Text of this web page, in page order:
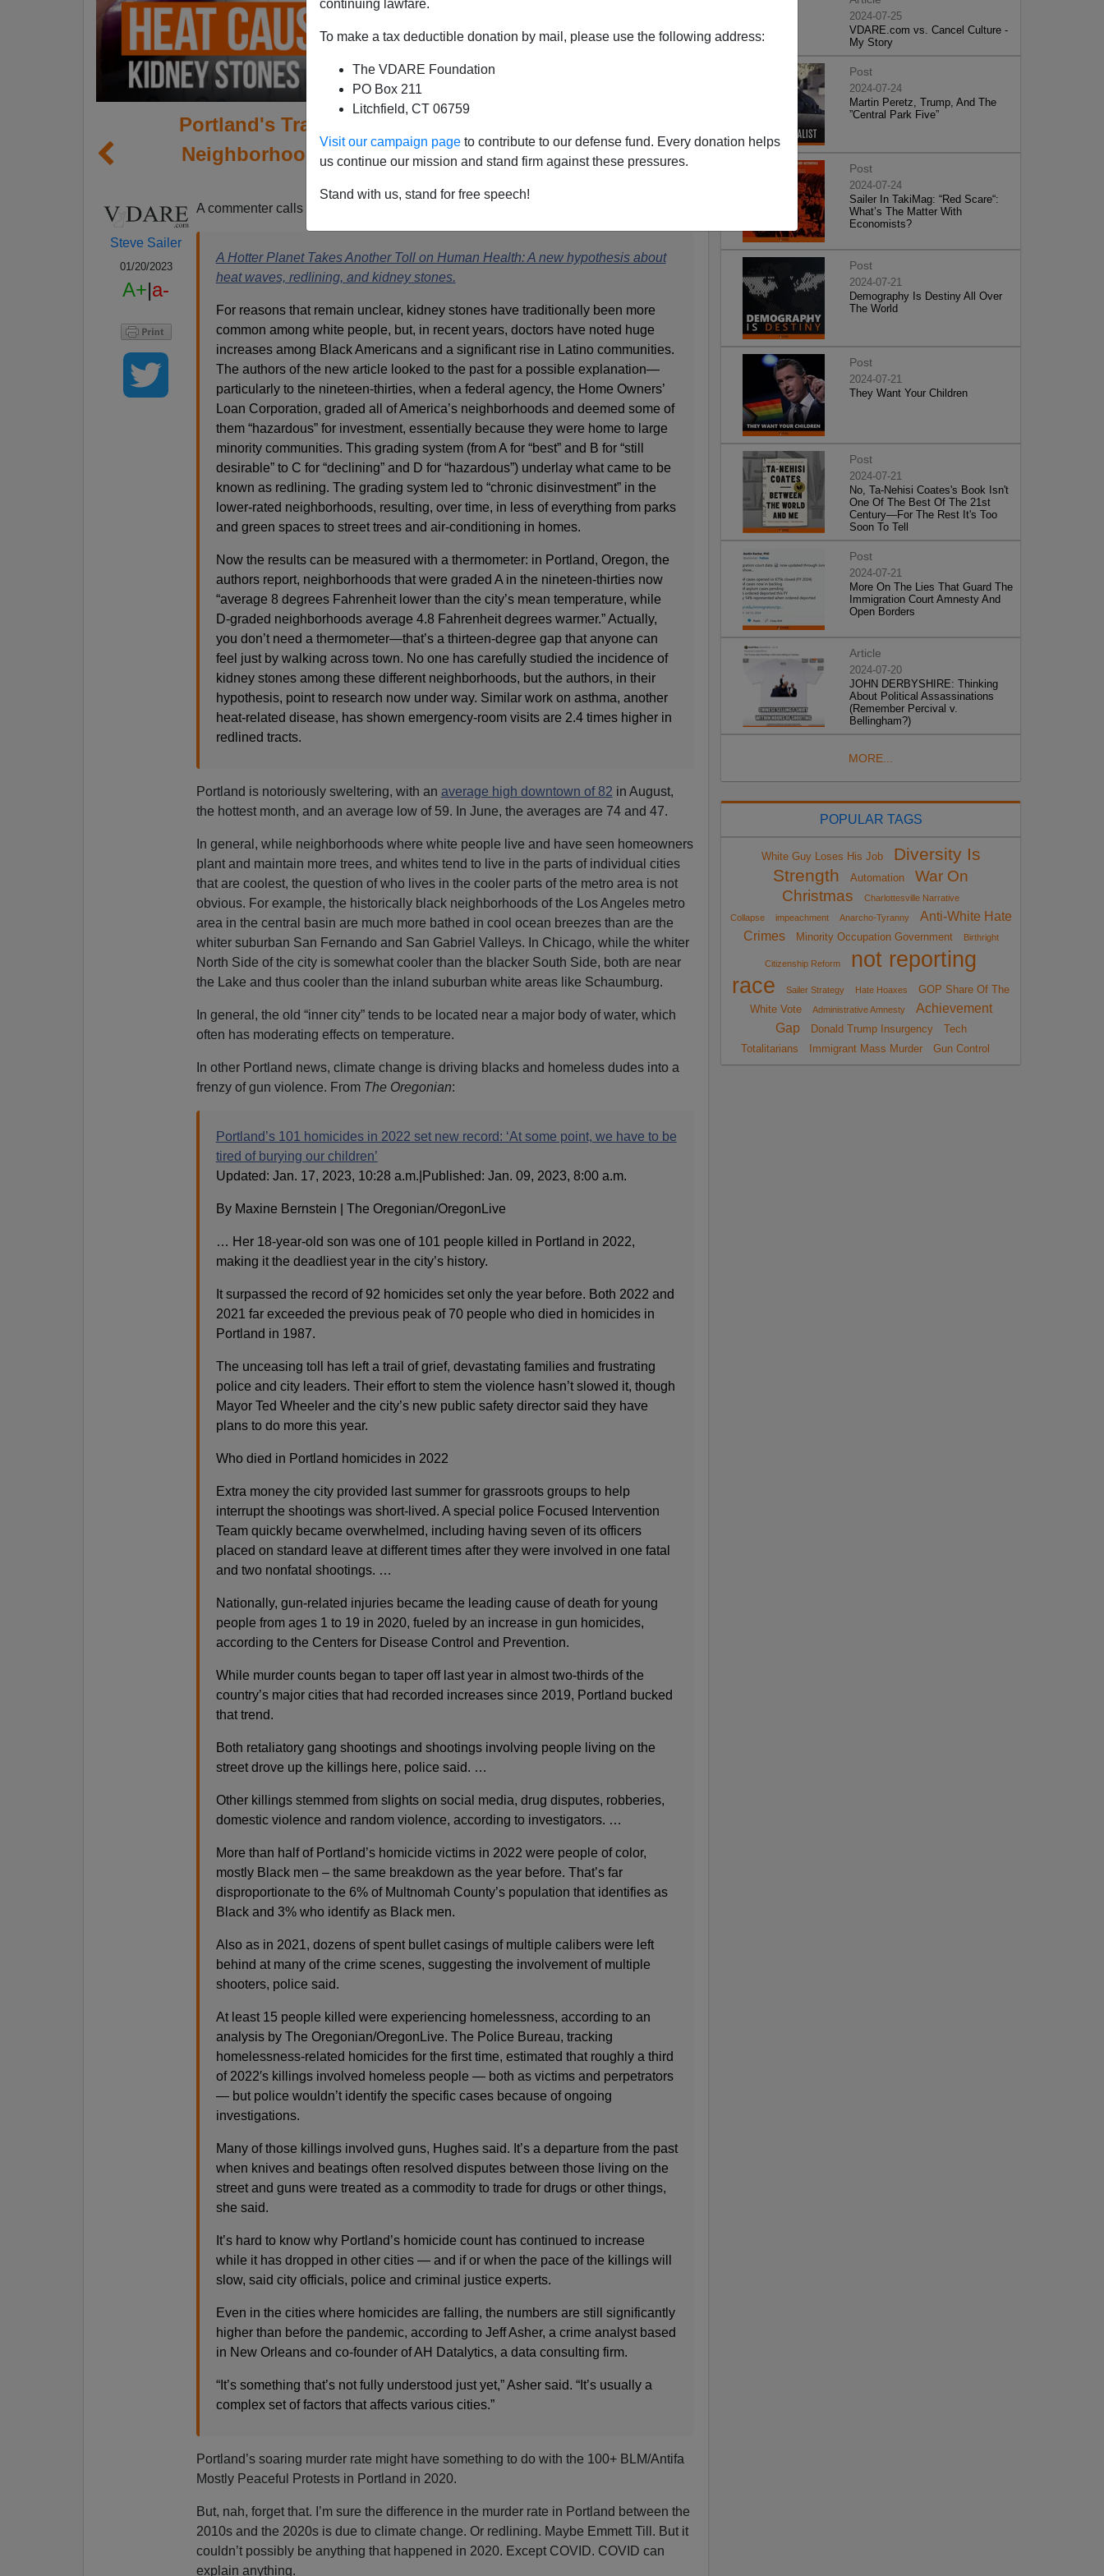
continuing lawfare.
To make a tax deductible donation by mail, please use the following address:
The VDARE Foundation
PO Box 211
Litchfield, CT 06759
Visit our campaign page to contribute to our defense fund. Every donation helps
us continue our mission and stand firm against these pressures.
Stand with us, stand for free speech!
Portland's Tragic Dirt: "Redlining" Made Black
Neighborhoods Hotter, Which Causes Record
Homicides
Steve Sailer
01/20/2023
A+|a-
A commenter calls attention to this
A Hotter Planet Takes Another Toll on Human Health: A new hypothesis about
heat waves, redlining, and kidney stones.
For reasons that remain unclear, kidney stones have traditionally been more
common among white people, but, in recent years, doctors have noted huge
increases among Black Americans and a significant rise in Latino communities.
The authors of the new article looked to the past for a possible explanation—
particularly to the nineteen-thirties, when a federal agency, the Home Owners’
Loan Corporation, graded all of America’s neighborhoods and deemed some of
them “hazardous” for investment, essentially because they were home to large
minority communities. This grading system (from A for “best” and B for “still
desirable” to C for “declining” and D for “hazardous”) underlay what came to be
known as redlining. The grading system led to “chronic disinvestment” in the
lower-rated neighborhoods, resulting, over time, in less of everything from parks
and green spaces to street trees and air-conditioning in homes.
Now the results can be measured with a thermometer: in Portland, Oregon, the
authors report, neighborhoods that were graded A in the nineteen-thirties now
“average 8 degrees Fahrenheit lower than the city’s mean temperature, while
D-graded neighborhoods average 4.8 Fahrenheit degrees warmer.” Actually,
you don’t need a thermometer—that’s a thirteen-degree gap that anyone can
feel just by walking across town. No one has carefully studied the incidence of
kidney stones among these different neighborhoods, but the authors, in their
hypothesis, point to research now under way. Similar work on asthma, another
heat-related disease, has shown emergency-room visits are 2.4 times higher in
redlined tracts.
Portland is notoriously sweltering, with an average high downtown of 82 in August,
the hottest month, and an average low of 59. In June, the averages are 74 and 47.
In general, while neighborhoods where white people live and have seen homeowners
plant and maintain more trees, and whites tend to live in the parts of individual cities
that are coolest, the question of who lives in the cooler parts of the metro area is not
obvious. For example, the historically black neighborhoods of the Los Angeles metro
area in the central basin are much more bathed in cool ocean breezes than are the
whiter suburban San Fernando and San Gabriel Valleys. In Chicago, while the whiter
North Side of the city is somewhat cooler than the blacker South Side, both are near
the Lake and thus cooler than the inland suburban white areas like Schaumburg.
In general, the old “inner city” tends to be located near a major body of water, which
often has moderating effects on temperature.
In other Portland news, climate change is driving blacks and homeless dudes into a
frenzy of gun violence. From The Oregonian:
Portland’s 101 homicides in 2022 set new record: ‘At some point, we have to be
tired of burying our children’
Updated: Jan. 17, 2023, 10:28 a.m.|Published: Jan. 09, 2023, 8:00 a.m.
By Maxine Bernstein | The Oregonian/OregonLive
… Her 18-year-old son was one of 101 people killed in Portland in 2022,
making it the deadliest year in the city’s history.
It surpassed the record of 92 homicides set only the year before. Both 2022 and
2021 far exceeded the previous peak of 70 people who died in homicides in
Portland in 1987.
The unceasing toll has left a trail of grief, devastating families and frustrating
police and city leaders. Their effort to stem the violence hasn’t slowed it, though
Mayor Ted Wheeler and the city’s new public safety director said they have
plans to do more this year.
Who died in Portland homicides in 2022
Extra money the city provided last summer for grassroots groups to help
interrupt the shootings was short-lived. A special police Focused Intervention
Team quickly became overwhelmed, including having seven of its officers
placed on standard leave at different times after they were involved in one fatal
and two nonfatal shootings. …
Nationally, gun-related injuries became the leading cause of death for young
people from ages 1 to 19 in 2020, fueled by an increase in gun homicides,
according to the Centers for Disease Control and Prevention.
While murder counts began to taper off last year in almost two-thirds of the
country’s major cities that had recorded increases since 2019, Portland bucked
that trend.
Both retaliatory gang shootings and shootings involving people living on the
street drove up the killings here, police said. …
Other killings stemmed from slights on social media, drug disputes, robberies,
domestic violence and random violence, according to investigators. …
More than half of Portland’s homicide victims in 2022 were people of color,
mostly Black men – the same breakdown as the year before. That’s far
disproportionate to the 6% of Multnomah County’s population that identifies as
Black and 3% who identify as Black men.
Also as in 2021, dozens of spent bullet casings of multiple calibers were left
behind at many of the crime scenes, suggesting the involvement of multiple
shooters, police said.
At least 15 people killed were experiencing homelessness, according to an
analysis by The Oregonian/OregonLive. The Police Bureau, tracking
homelessness-related homicides for the first time, estimated that roughly a third
of 2022′s killings involved homeless people — both as victims and perpetrators
— but police wouldn’t identify the specific cases because of ongoing
investigations.
Many of those killings involved guns, Hughes said. It’s a departure from the past
when knives and beatings often resolved disputes between those living on the
street and guns were treated as a commodity to trade for drugs or other things,
she said.
It’s hard to know why Portland’s homicide count has continued to increase
while it has dropped in other cities — and if or when the pace of the killings will
slow, said city officials, police and criminal justice experts.
Even in the cities where homicides are falling, the numbers are still significantly
higher than before the pandemic, according to Jeff Asher, a crime analyst based
in New Orleans and co-founder of AH Datalytics, a data consulting firm.
“It’s something that’s not fully understood just yet,” Asher said. “It’s usually a
complex set of factors that affects various cities.”
Portland’s soaring murder rate might have something to do with the 100+ BLM/Antifa
Mostly Peaceful Protests in Portland in 2020.
But, nah, forget that. I’m sure the difference in the murder rate in Portland between the
2010s and the 2020s is due to climate change. Or redlining. Maybe Emmett Till. But it
couldn’t possibly be anything that happened in 2020. Except COVID. COVID can
explain anything.
2024-07-25
VDARE.com vs. Cancel Culture -
My Story
Post
2024-07-24
Martin Peretz, Trump, And The
”Central Park Five”
Post
2024-07-24
Sailer In TakiMag: “Red Scare“:
What’s The Matter With
Economists?
Post
2024-07-21
Demography Is Destiny All Over
The World
Post
2024-07-21
They Want Your Children
Post
2024-07-21
No, Ta-Nehisi Coates's Book Isn't
One Of The Best Of The 21st
Century—For The Rest It's Too
Soon To Tell
Post
2024-07-21
More On The Lies That Guard The
Immigration Court Amnesty And
Open Borders
Article
2024-07-20
JOHN DERBYSHIRE: Thinking
About Political Assassinations
(Remember Percival v.
Bellingham?)
MORE...
POPULAR TAGS
White Guy Loses His Job
Diversity Is
Strength
Automation
War On
Christmas
Charlottesville Narrative
Collapse
impeachment Anarcho-Tyranny
Anti-White Hate
Crimes
Minority Occupation Government Birthright
Citizenship Reform
not reporting
race
Sailer Strategy Hate Hoaxes
GOP Share Of The
White Vote
Administrative Amnesty
Achievement
Gap
Donald Trump Insurgency
Tech
Totalitarians
Immigrant Mass Murder Gun Control